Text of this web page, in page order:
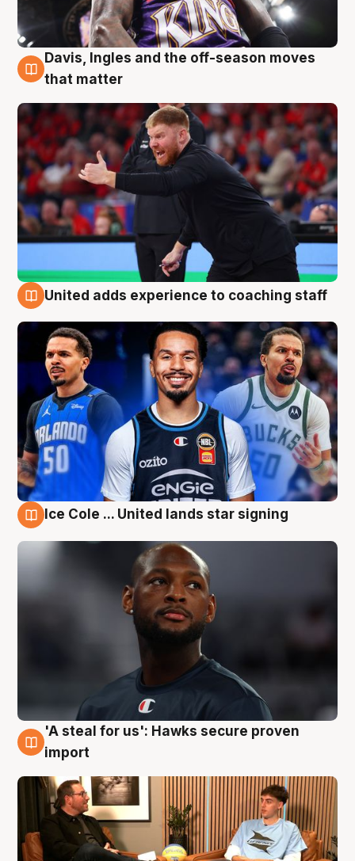
6 Aug
Davis, Ingles and the off-season moves
that matter
United adds experience to coaching staff
Ice Cole ... United lands star signing
6 Aug
'A steal for us': Hawks secure proven
import